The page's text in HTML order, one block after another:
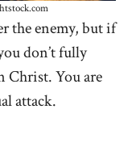
the enemy, but if
don’t fully
Christ. You are
attack.